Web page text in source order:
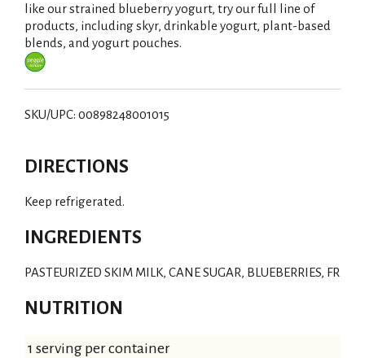
like our strained blueberry yogurt, try our full line of
products, including skyr, drinkable yogurt, plant-based
blends, and yogurt pouches.
SKU/UPC: 00898248001015
DIRECTIONS
Keep refrigerated.
INGREDIENTS
PASTEURIZED SKIM MILK, CANE SUGAR, BLUEBERRIES, FR
NUTRITION
1 serving per container